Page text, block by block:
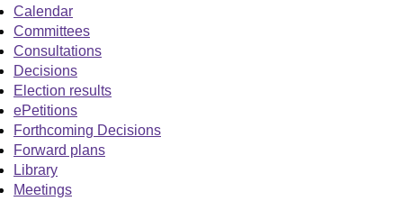
Calendar
Committees
Consultations
Decisions
Election results
ePetitions
Forthcoming Decisions
Forward plans
Library
Meetings